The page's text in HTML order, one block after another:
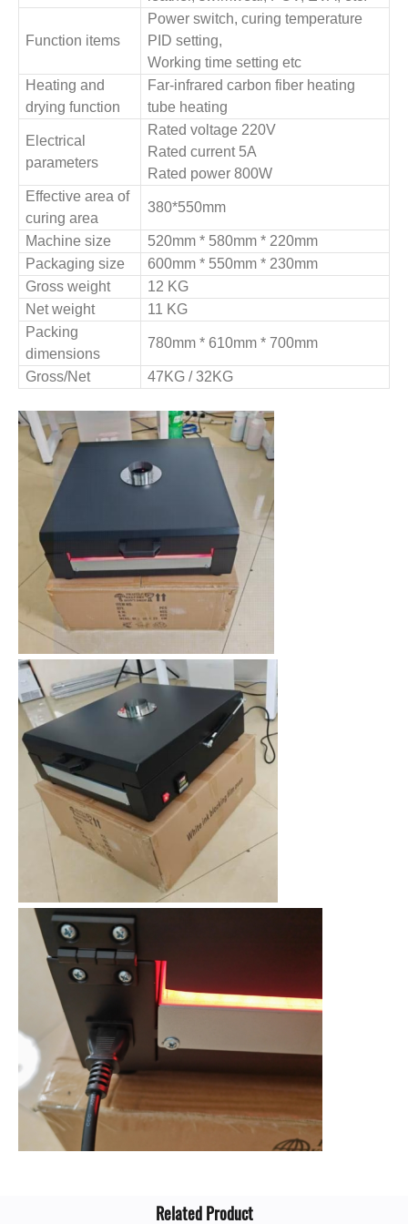
Function items
Power switch, curing temperature
PID setting,
Working time setting etc
Heating and
drying function
Far-infrared carbon fiber heating
tube heating
Electrical
parameters
Rated voltage 220V
Rated current 5A
Rated power 800W
Effective area of
curing area
380*550mm
Machine size
520mm * 580mm * 220mm
Packaging size
600mm * 550mm * 230mm
Gross weight
12 KG
Net weight
11 KG
Packing
dimensions
780mm * 610mm * 700mm
Gross/Net 47KG / 32KG
Related Product